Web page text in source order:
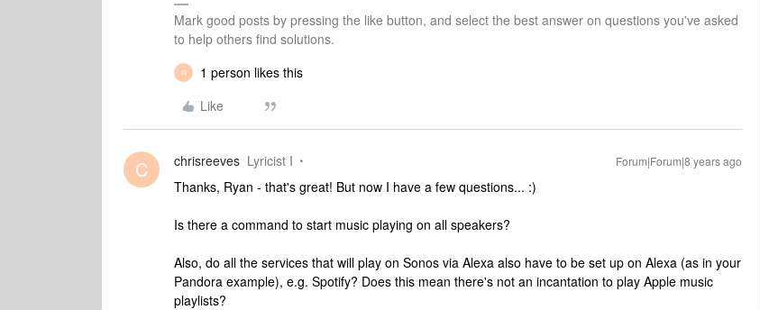
Mark good posts by pressing the like button, and select the best answer on questions you've asked
to help others find solutions.
R
1 person likes this
Like
C chrisreeves Lyricist I Forum|Forum|8 years ago
Thanks, Ryan - that's great! But now I have a few questions... :)
Is there a command to start music playing on all speakers?
Also, do all the services that will play on Sonos via Alexa also have to be set up on Alexa (as in your
Pandora example), e.g. Spotify? Does this mean there's not an incantation to play Apple music
playlists?